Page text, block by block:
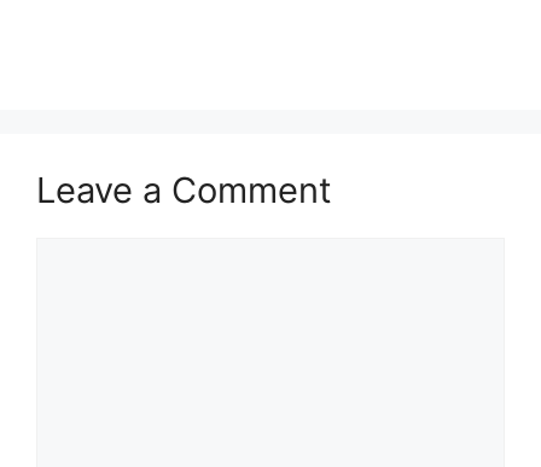
Leave a Comment